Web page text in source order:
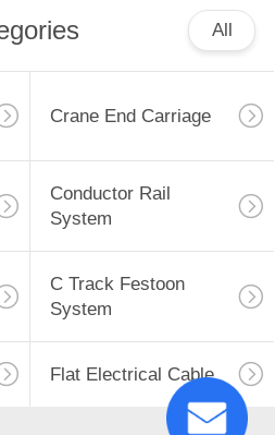
All
Crane End Carriage
Conductor Rail
System
C Track Festoon
System
Flat Electrical Cable